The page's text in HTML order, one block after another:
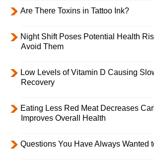
Are There Toxins in Tattoo Ink?
Night Shift Poses Potential Health
Avoid Them
Low Levels of Vitamin D Causing
Recovery
Eating Less Red Meat Decreases
Improves Overall Health
Questions You Have Always Wanted